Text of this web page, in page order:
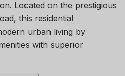
Located on the prestigious
this residential
urban living by
with superior